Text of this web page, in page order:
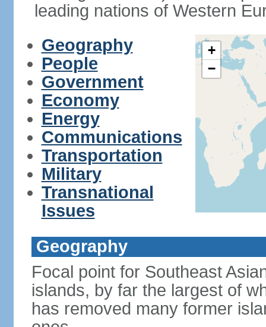
leading nations of Western
Geography
People
Government
Economy
Energy
Communications
Transportation
Military
Transnational
Issues
+
−
Geography
Focal point for Southeast
islands, by far the largest of
has removed many former